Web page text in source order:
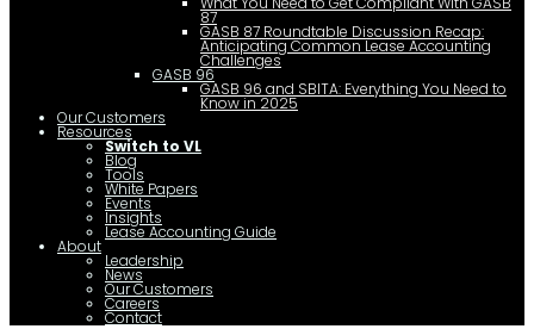
87
GASB 87 Roundtable Discussion Recap:
Anticipating Common Lease Accounting
Challenges
GASB 96
GASB 96 and SBITA: Everything You Need to
Know in 2025
Our Customers
Resources
Switch to VL
Blog
Tools
White Papers
Events
Insights
Lease Accounting Guide
About
Leadership
News
Our Customers
Careers
Contact